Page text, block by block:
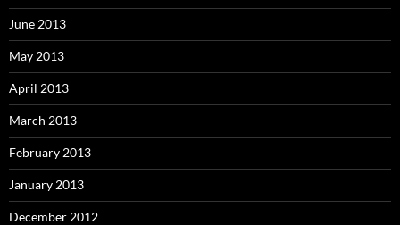
June 2013
May 2013
April 2013
March 2013
February 2013
January 2013
December 2012